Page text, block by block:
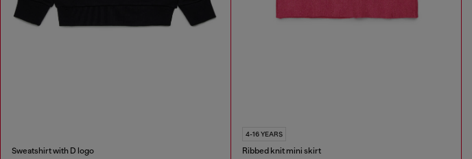
Sweatshirt with D logo
4-16 YEARS
Ribbed knit mini skirt